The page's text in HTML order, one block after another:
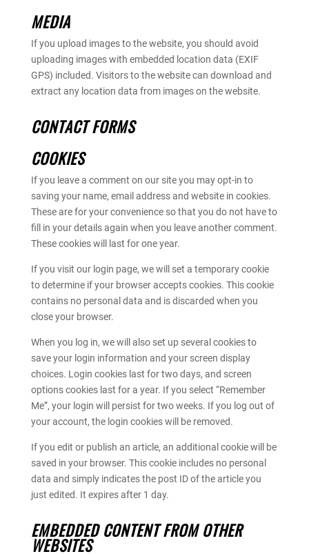
MEDIA
If you upload images to the website, you should avoid
uploading images with embedded location data (EXIF
GPS) included. Visitors to the website can download and
extract any location data from images on the website.
CONTACT FORMS
COOKIES
If you leave a comment on our site you may opt-in to
saving your name, email address and website in cookies.
These are for your convenience so that you do not have to
fill in your details again when you leave another comment.
These cookies will last for one year.
If you visit our login page, we will set a temporary cookie
to determine if your browser accepts cookies. This cookie
contains no personal data and is discarded when you
close your browser.
When you log in, we will also set up several cookies to
save your login information and your screen display
choices. Login cookies last for two days, and screen
options cookies last for a year. If you select “Remember
Me”, your login will persist for two weeks. If you log out of
your account, the login cookies will be removed.
If you edit or publish an article, an additional cookie will be
saved in your browser. This cookie includes no personal
data and simply indicates the post ID of the article you
just edited. It expires after 1 day.
EMBEDDED CONTENT FROM OTHER
WEBSITES